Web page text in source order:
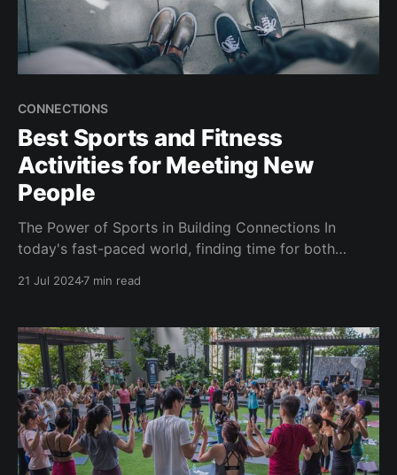
CONNECTIONS
Best Sports and Fitness
Activities for Meeting New
People
The Power of Sports in Building Connections In
today's fast-paced world, finding time for both
sports and fitness activities – a perfect
21 Jul 20247 min read